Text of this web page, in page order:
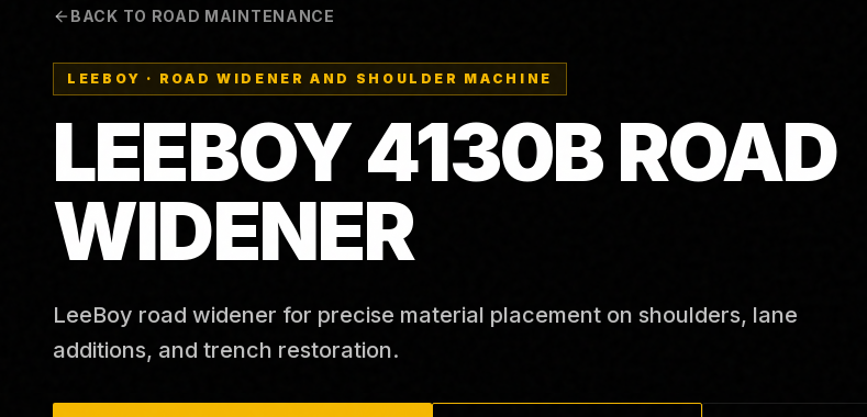
BACK TO ROAD MAINTENANCE
LEEBOY · ROAD WIDENER AND SHOULDER MACHINE
LEEBOY4130B ROAD
WIDENER
LeeBoy road widener for precise material placement on shoulders, lane
additions, and trench restoration.